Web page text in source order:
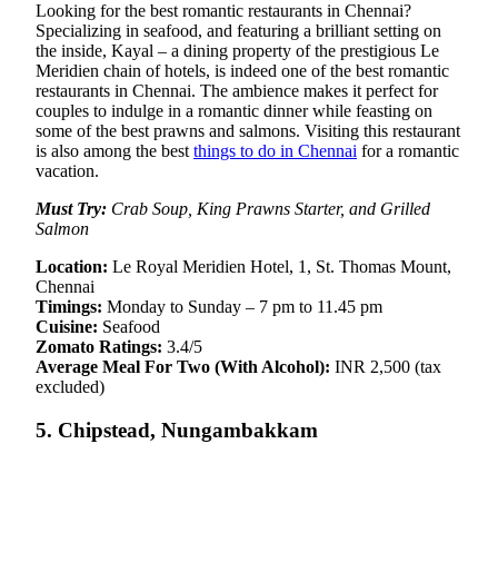
Looking for the best romantic restaurants in Chennai?
Specializing in seafood, and featuring a brilliant setting on
the inside, Kayal – a dining property of the prestigious Le
Meridien chain of hotels, is indeed one of the best romantic
restaurants in Chennai. The ambience makes it perfect for
couples to indulge in a romantic dinner while feasting on
some of the best prawns and salmons. Visiting this restaurant
is also among the best things to do in Chennai for a romantic
vacation.
Must Try: Crab Soup, King Prawns Starter, and Grilled
Salmon
Location: Le Royal Meridien Hotel, 1, St. Thomas Mount,
Chennai
Timings: Monday to Sunday – 7 pm to 11.45 pm
Cuisine: Seafood
Zomato Ratings: 3.4/5
Average Meal For Two (With Alcohol): INR 2,500 (tax
excluded)
5. Chipstead, Nungambakkam